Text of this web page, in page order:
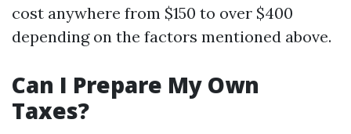
cost anywhere from $150 to over $400
depending on the factors mentioned above.
Can I Prepare My Own
Taxes?